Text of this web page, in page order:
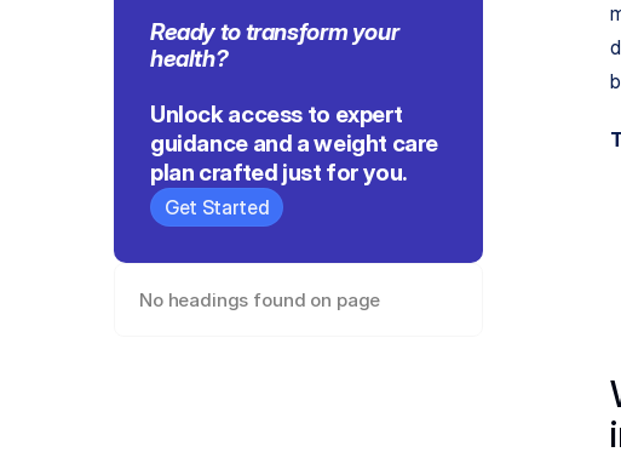
Ready to transform your
health?
Unlock access to expert
guidance and a weight care
plan crafted just for you.
Get Started
No headings found on page